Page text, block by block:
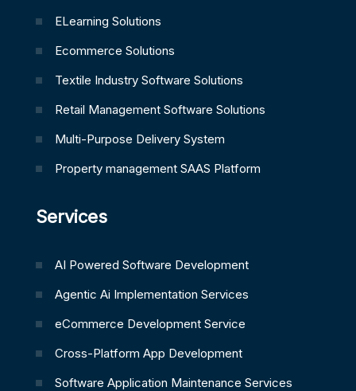
ELearning Solutions
Ecommerce Solutions
Textile Industry Software Solutions
Retail Management Software Solutions
Multi-Purpose Delivery System
Property management SAAS Platform
Services
AI Powered Software Development
Agentic Ai Implementation Services
eCommerce Development Service
Cross-Platform App Development
Software Application Maintenance Services